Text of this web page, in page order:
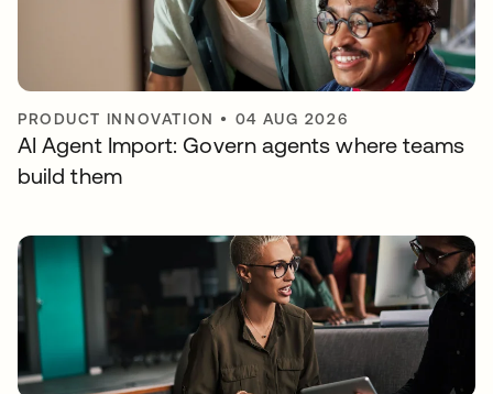
PRODUCT INNOVATION • 04 AUG 2026
AI Agent Import: Govern agents where teams
build them